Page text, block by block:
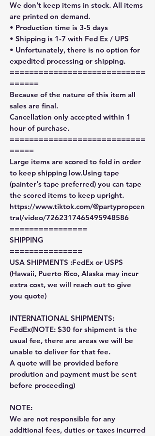
We don't keep items in stock. All items
are printed on demand.
• Production time is 3-5 days
• Shipping is 1-7 with Fed Ex / UPS
• Unfortunately, there is no option for
expedited processing or shipping.
============================
======
Because of the nature of this item all
sales are final.
Cancellation only accepted within 1
hour of purchase.
============================
=====
Large items are scored to fold in order
to keep shipping low.Using tape
(painter's tape preferred) you can tape
the scored items to keep upright.
https://www.tiktok.com/@partypropcen
tral/video/7262317465495948586
================
SHIPPING
===============
USA SHIPMENTS :FedEx or USPS
(Hawaii, Puerto Rico, Alaska may incur
extra cost, we will reach out to give
you quote)
INTERNATIONAL SHIPMENTS:
FedEx(NOTE: $30 for shipment is the
usual fee, there are areas we will be
unable to deliver for that fee.
A quote will be provided before
prodution and payment must be sent
before proceeding)
NOTE:
We are not responsible for any
additional fees, duties or taxes incurred